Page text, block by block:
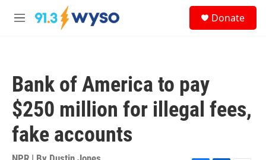
Skip to main content
M
Donate
Bank of America to pay
$250 million for illegal fees,
fake accounts